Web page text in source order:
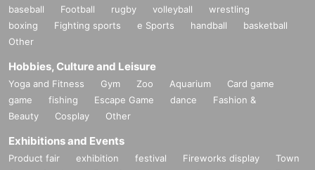
baseball Football rugby volleyball
wrestling
boxing
Fighting sports e Sports handball
basketball
Other
Hobbies, Culture and Leisure
Yoga and Fitness Gym Zoo Aquarium
Card game
game
fishing Escape Game dance
Fashion &
Beauty
Cosplay Other
Exhibitions and Events
Product fair exhibition festival Fireworks display
Town